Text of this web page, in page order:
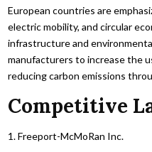
European countries are
electric mobility, and circular
infrastructure and
manufacturers to increase the
reducing carbon emissions
Competitive
1. Freeport-McMoRan Inc.